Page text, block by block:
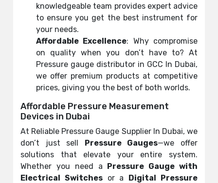
knowledgeable team provides expert advice
to ensure you get the best instrument for
your needs.
Affordable Excellence: Why compromise
on quality when you don’t have to? At
Pressure gauge distributor in GCC In Dubai,
we offer premium products at competitive
prices, giving you the best of both worlds.
Affordable Pressure Measurement
Devices in Dubai
At Reliable Pressure Gauge Supplier In Dubai, we
don’t just sell Pressure Gauges—we offer
solutions that elevate your entire system.
Whether you need a Pressure Gauge with
Electrical Switchesor a Digital Pressure